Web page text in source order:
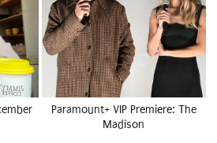
Paramount+ VIP Premiere: The
Madison